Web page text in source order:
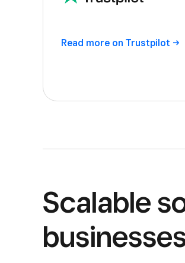
Read more on Trustpilot
Scalable